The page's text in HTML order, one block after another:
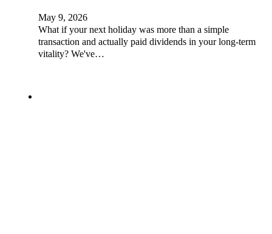
May 9, 2026
What if your next holiday was more than a simple
transaction and actually paid dividends in your long-term
vitality? We've…